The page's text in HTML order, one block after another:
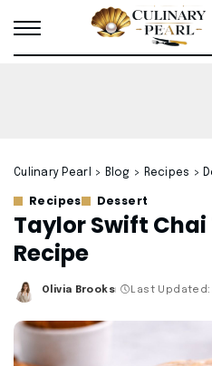
Culinary Pearl > Blog > Recipes >
Recipes Dessert
Taylor Swift Chai
Recipe
Posted
Olivia Brooks Last Updated: